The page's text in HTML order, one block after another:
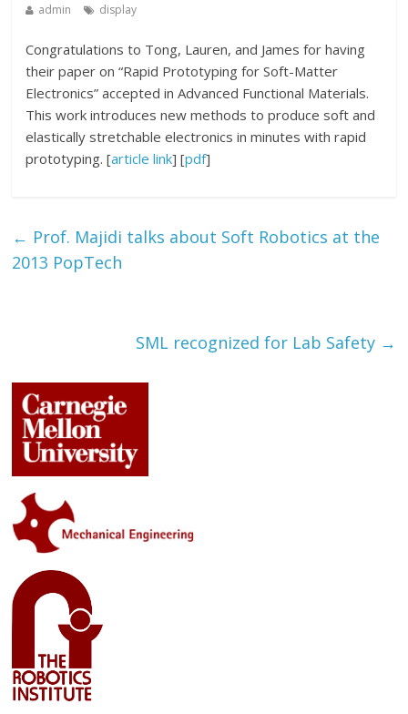
admin display
Congratulations to Tong, Lauren, and James for having
their paper on “Rapid Prototyping for Soft-Matter
Electronics” accepted in Advanced Functional Materials.
This work introduces new methods to produce soft and
elastically stretchable electronics in minutes with rapid
prototyping. [article link] [pdf]
← Prof. Majidi talks about Soft Robotics at the
2013 PopTech
SML recognized for Lab Safety →